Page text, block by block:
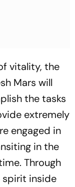
vitality, the
Mars will
the tasks
extremely
engaged in
in the
Through
inside